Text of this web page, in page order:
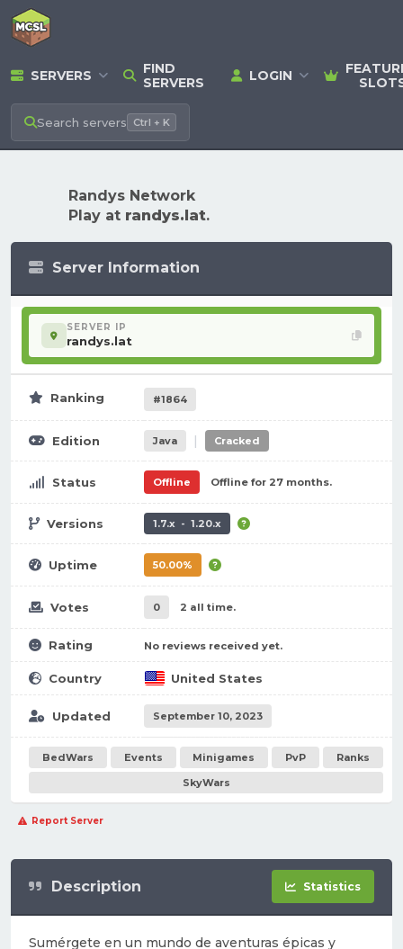
SERVERS
FIND
SERVERS
LOGIN
Search servers Ctrl + K
Randys Network
Play at randys.lat.
Server Information
SERVER IP
randys.lat
Ranking #1864
Edition Java | Cracked
Status Offline Offline for 27 months.
Versions 1.7.x - 1.20.x
Uptime 50.00%
Votes 0 2 all time.
Rating No reviews received yet.
Country United States
Updated September 10, 2023
BedWars Events Minigames PvP
Ranks
SkyWars
Report Server
Description Statistics
Sumérgete en un mundo de aventuras épicas y